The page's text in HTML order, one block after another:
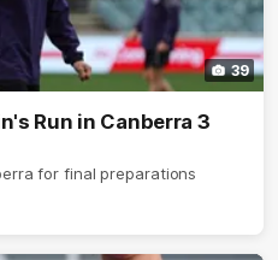
39
Run in Canberra 3
for final preparations